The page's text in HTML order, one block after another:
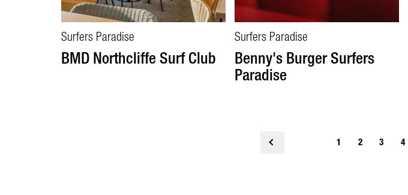
Surfers Paradise
BMD Northcliffe Surf Club
Surfers Paradise
Benny's Burger Surfers
Paradise
1 2 3 4